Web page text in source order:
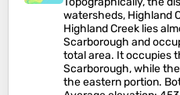
watersheds, Highland
Highland Creek lies
Scarborough and
total area. It occupies
Scarborough, while
the eastern portion.